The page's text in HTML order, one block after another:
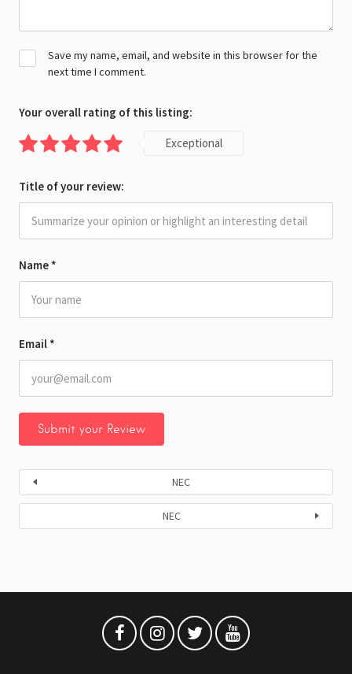
Name *
Email *
Save my name, email, and website in this browser for the
next time I comment.
Your overall rating of this listing:
Exceptional
Title of your review:
NEC
NEC